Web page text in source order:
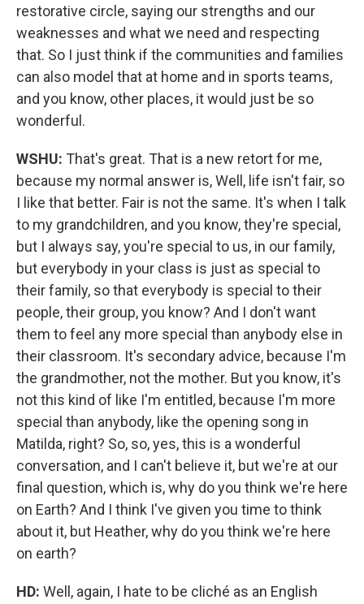
restorative circle, saying our strengths and our
weaknesses and what we need and respecting
that. So I just think if the communities and families
can also model that at home and in sports teams,
and you know, other places, it would just be so
wonderful.
WSHU: That's great. That is a new retort for me,
because my normal answer is, Well, life isn't fair, so
I like that better. Fair is not the same. It's when I talk
to my grandchildren, and you know, they're special,
but I always say, you're special to us, in our family,
but everybody in your class is just as special to
their family, so that everybody is special to their
people, their group, you know? And I don't want
them to feel any more special than anybody else in
their classroom. It's secondary advice, because I'm
the grandmother, not the mother. But you know, it's
not this kind of like I'm entitled, because I'm more
special than anybody, like the opening song in
Matilda, right? So, so, yes, this is a wonderful
conversation, and I can't believe it, but we're at our
final question, which is, why do you think we're here
on Earth? And I think I've given you time to think
about it, but Heather, why do you think we're here
on earth?
HD: Well, again, I hate to be cliché as an English